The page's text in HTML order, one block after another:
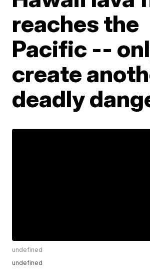
reaches the
Pacific --
create
deadly
undefined
undefined